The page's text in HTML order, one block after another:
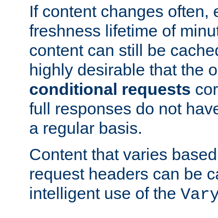
If content changes often,
freshness lifetime of
content can still be
highly desirable that the
conditional requests
full responses do not
a regular basis.
Content that varies
request headers can be
intelligent use of the